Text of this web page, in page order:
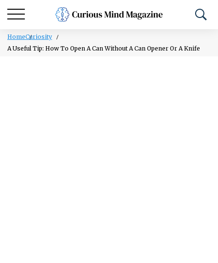
HomeCuriosity
A Useful Tip: How To Open A Can Without A Can Opener Or A Knife